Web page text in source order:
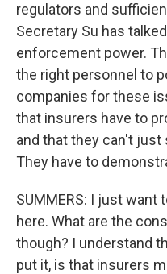
regulators and
Secretary Su has
enforcement power.
the right personnel to
companies for these
that insurers have to
and that they can't just
They have to
SUMMERS: I just
here. What are the
though? I understand
put it, is that insurers